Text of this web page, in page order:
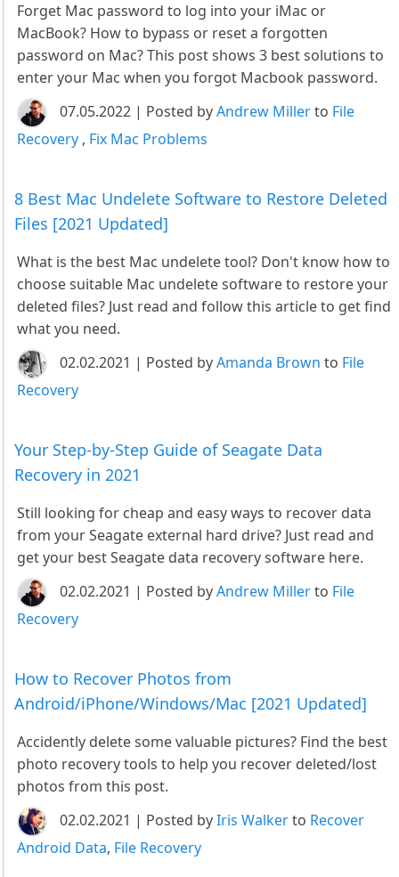
Forget Mac password to log into your iMac or
MacBook? How to bypass or reset a forgotten
password on Mac? This post shows 3 best solutions to
enter your Mac when you forgot Macbook password.
07.05.2022 | Posted byAndrew Millerto File
Recovery , Fix Mac Problems
8 Best Mac Undelete Software to Restore Deleted
Files [2021 Updated]
What is the best Mac undelete tool? Don't know how to
choose suitable Mac undelete software to restore your
deleted files? Just read and follow this article to get find
what you need.
02.02.2021 | Posted byAmanda Brown to File
Recovery
Your Step-by-Step Guide of Seagate Data
Recovery in 2021
Still looking for cheap and easy ways to recover data
from your Seagate external hard drive? Just read and
get your best Seagate data recovery software here.
02.02.2021 | Posted byAndrew Millerto File
Recovery
How to Recover Photos from
Android/iPhone/Windows/Mac [2021 Updated]
Accidently delete some valuable pictures? Find the best
photo recovery tools to help you recover deleted/lost
photos from this post.
02.02.2021 | Posted byIris Walkerto Recover
Android Data, File Recovery